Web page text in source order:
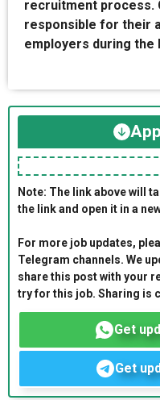
recruitment process.
responsible for their
employers during the
Note: The link above will
the link and open it in a
For more job updates,
Telegram channels. We
share this post with your
try for this job. Sharing is
Get
Get